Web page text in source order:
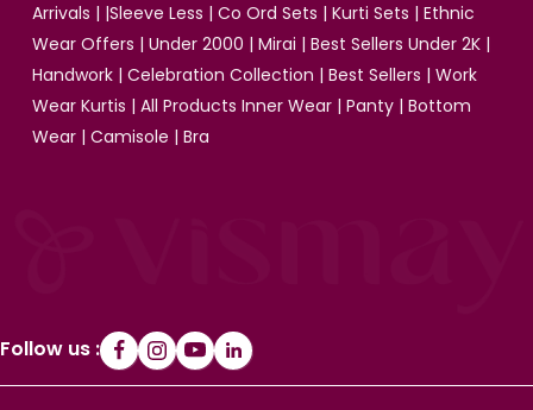
Arrivals | |Sleeve Less | Co Ord Sets | Kurti Sets | Ethnic
Wear Offers | Under 2000 | Mirai | Best Sellers Under 2K |
Handwork | Celebration Collection | Best Sellers | Work
Wear Kurtis | All Products Inner Wear | Panty | Bottom
Wear | Camisole | Bra
Follow us :